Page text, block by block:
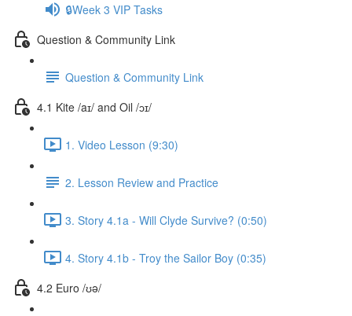
🔒Week 3 VIP Tasks
Question & Community Link
Question & Community Link
4.1 Kite /aɪ/ and Oil /ɔɪ/
1. Video Lesson (9:30)
2. Lesson Review and Practice
3. Story 4.1a - Will Clyde Survive? (0:50)
4. Story 4.1b - Troy the Sailor Boy (0:35)
4.2 Euro /ʊə/